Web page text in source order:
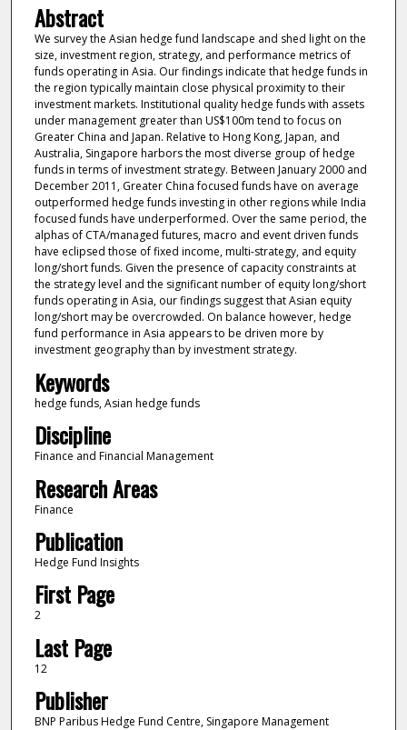
Abstract
We survey the Asian hedge fund landscape and shed light on the
size, investment region, strategy, and performance metrics of
funds operating in Asia. Our findings indicate that hedge funds in
the region typically maintain close physical proximity to their
investment markets. Institutional quality hedge funds with assets
under management greater than US$100m tend to focus on
Greater China and Japan. Relative to Hong Kong, Japan, and
Australia, Singapore harbors the most diverse group of hedge
funds in terms of investment strategy. Between January 2000 and
December 2011, Greater China focused funds have on average
outperformed hedge funds investing in other regions while India
focused funds have underperformed. Over the same period, the
alphas of CTA/managed futures, macro and event driven funds
have eclipsed those of fixed income, multi-strategy, and equity
long/short funds. Given the presence of capacity constraints at
the strategy level and the significant number of equity long/short
funds operating in Asia, our findings suggest that Asian equity
long/short may be overcrowded. On balance however, hedge
fund performance in Asia appears to be driven more by
investment geography than by investment strategy.
Keywords
hedge funds, Asian hedge funds
Discipline
Finance and Financial Management
Research Areas
Finance
Publication
Hedge Fund Insights
First Page
2
Last Page
12
Publisher
BNP Paribus Hedge Fund Centre, Singapore Management